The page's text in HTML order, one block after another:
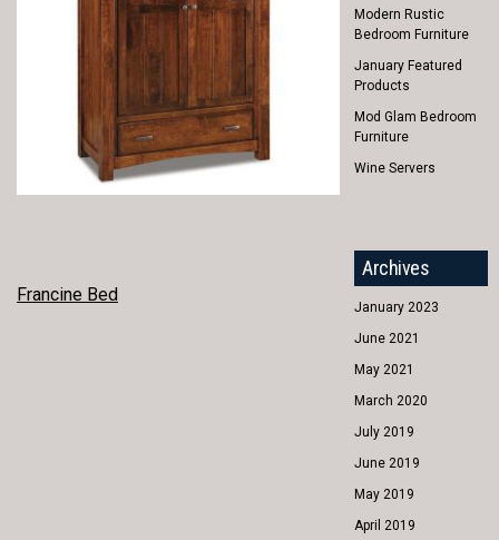
POST
Francine Bed
Modern Rustic
Bedroom Furniture
January Featured
Products
Mod Glam Bedroom
Furniture
Wine Servers
Archives
January 2023
June 2021
May 2021
March 2020
July 2019
June 2019
May 2019
April 2019